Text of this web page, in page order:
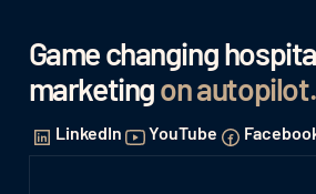
Game changing
marketingon autopilot.
LinkedIn YouTube